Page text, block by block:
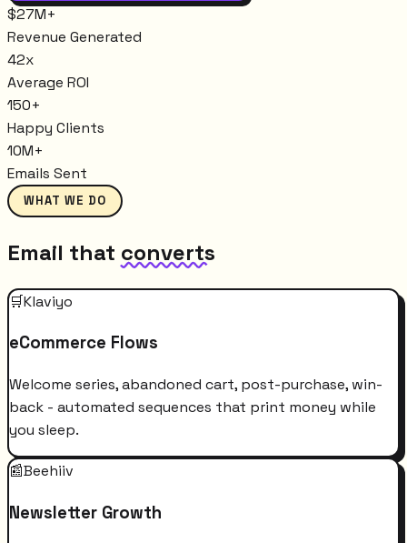
$27M+
Revenue Generated
42x
Average ROI
150+
Happy Clients
10M+
Emails Sent
WHAT WE DO
Email that converts
🛒Klaviyo
eCommerce Flows
Welcome series, abandoned cart, post-purchase, win-
back - automated sequences that print money while
you sleep.
📰Beehiiv
Newsletter Growth